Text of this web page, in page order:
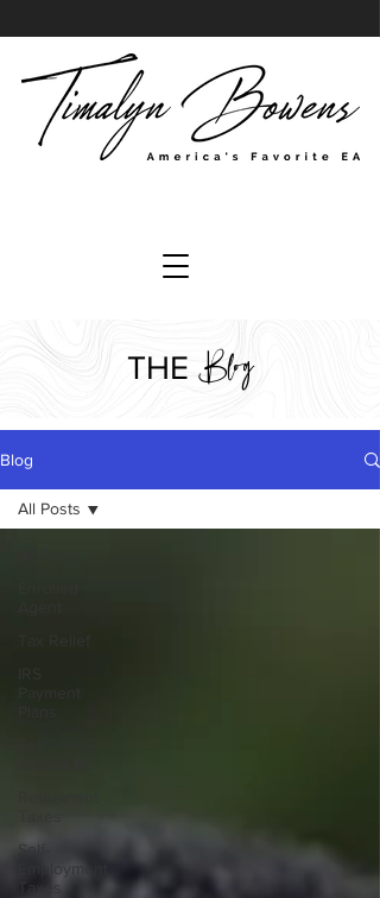
THE Blog
Blog
Self-
Employment
Taxes
All Posts